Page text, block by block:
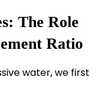
The Role
Ratio
water, we first